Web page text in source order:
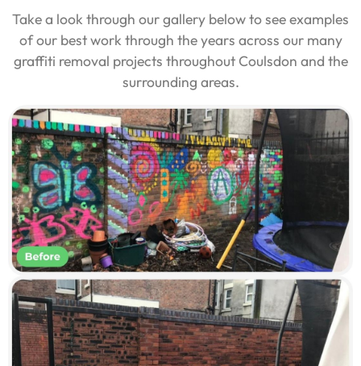
Take a look through our gallery below to see examples
of our best work through the years across our many
graffiti removal projects throughout Coulsdon and the
surrounding areas.